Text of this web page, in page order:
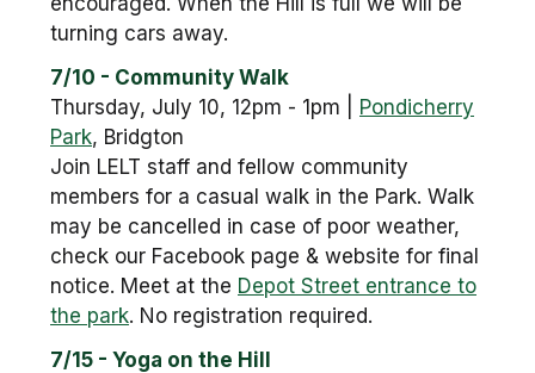
turning cars away.
7/10 - Community Walk
Thursday, July 10, 12pm - 1pm | Pondicherry
Park, Bridgton
Join LELT staff and fellow community
members for a casual walk in the Park. Walk
may be cancelled in case of poor weather,
check our Facebook page & website for final
notice. Meet at the Depot Street entrance to
the park. No registration required.
7/15 - Yoga on the Hill